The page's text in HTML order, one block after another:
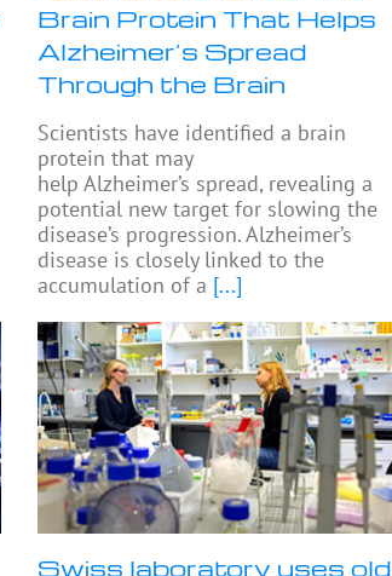
Brain Protein That Helps
Alzheimer’s Spread
Through the Brain
Scientists have identified a brain
protein that may
help Alzheimer’s spread, revealing a
potential new target for slowing the
disease’s progression. Alzheimer’s
disease is closely linked to the
accumulation of a [...]
Swiss laboratory uses old